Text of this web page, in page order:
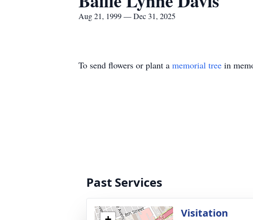
Aug 21, 1999 — Dec 31, 2025
To send flowers or plant a memorial tree in
Past Services
Visitation